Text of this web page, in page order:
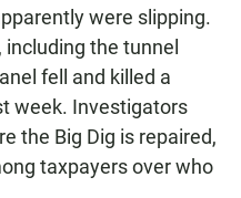
were slipping.
the tunnel
fell and killed a
week. Investigators
the Big Dig is repaired,
taxpayers over who